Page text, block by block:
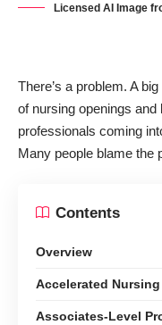
Licensed AI Image
There’s a problem. A
of nursing openings and
professionals coming
Many people blame the
Contents
Overview
Accelerated
Associates-Level